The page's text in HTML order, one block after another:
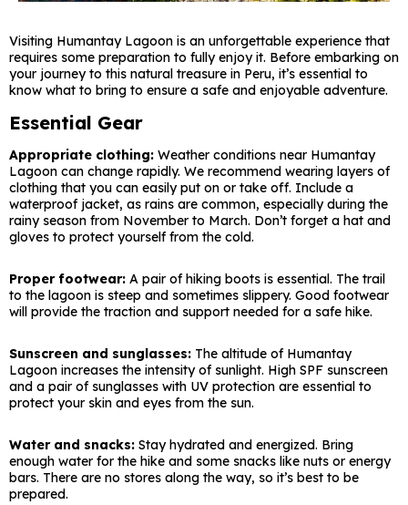
Visiting Humantay Lagoon is an unforgettable experience that
requires some preparation to fully enjoy it. Before embarking on
your journey to this natural treasure in Peru, it’s essential to
know what to bring to ensure a safe and enjoyable adventure.
Essential Gear
Appropriate clothing: Weather conditions near Humantay
Lagoon can change rapidly. We recommend wearing layers of
clothing that you can easily put on or take off. Include a
waterproof jacket, as rains are common, especially during the
rainy season from November to March. Don’t forget a hat and
gloves to protect yourself from the cold.
Proper footwear: A pair of hiking boots is essential. The trail
to the lagoon is steep and sometimes slippery. Good footwear
will provide the traction and support needed for a safe hike.
Sunscreen and sunglasses: The altitude of Humantay
Lagoon increases the intensity of sunlight. High SPF sunscreen
and a pair of sunglasses with UV protection are essential to
protect your skin and eyes from the sun.
Water and snacks: Stay hydrated and energized. Bring
enough water for the hike and some snacks like nuts or energy
bars. There are no stores along the way, so it’s best to be
prepared.